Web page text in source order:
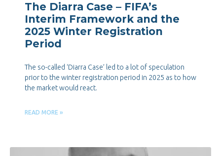
The Diarra Case – FIFA’s
Interim Framework and the
2025 Winter Registration
Period
The so-called ‘Diarra Case’ led to a lot of speculation
prior to the winter registration period in 2025 as to how
the market would react.
READ MORE »